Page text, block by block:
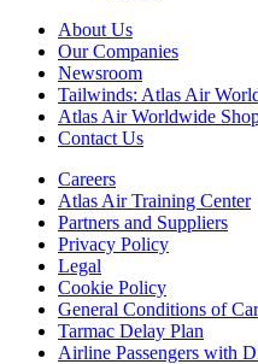
About Us
Our Companies
Newsroom
Tailwinds: Atlas Air
Atlas Air Worldwide
Contact Us
Careers
Atlas Air Training Center
Partners and Suppliers
Privacy Policy
Legal
Cookie Policy
General Conditions of
Tarmac Delay Plan
Airline Passengers with